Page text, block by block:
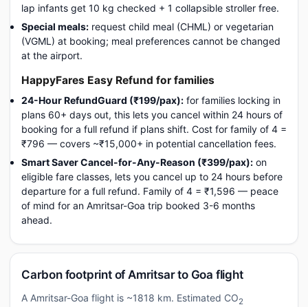
lap infants get 10 kg checked + 1 collapsible stroller free.
Special meals: request child meal (CHML) or vegetarian
(VGML) at booking; meal preferences cannot be changed
at the airport.
HappyFares Easy Refund for families
24-Hour RefundGuard (₹199/pax): for families locking in
plans 60+ days out, this lets you cancel within 24 hours of
booking for a full refund if plans shift. Cost for family of 4 =
₹796 — covers ~₹15,000+ in potential cancellation fees.
Smart Saver Cancel-for-Any-Reason (₹399/pax): on
eligible fare classes, lets you cancel up to 24 hours before
departure for a full refund. Family of 4 = ₹1,596 — peace
of mind for an Amritsar-Goa trip booked 3-6 months
ahead.
Carbon footprint of Amritsar to Goa flight
A Amritsar-Goa flight is ~1818 km. Estimated CO2